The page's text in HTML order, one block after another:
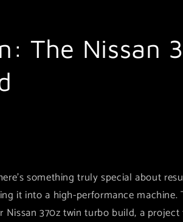
The Nissan
something truly special about
it into a high-performance machine.
370z twin turbo build, a